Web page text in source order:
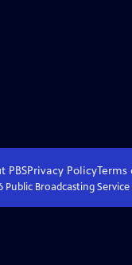
PBSPrivacy PolicyTerms
Public Broadcasting Service